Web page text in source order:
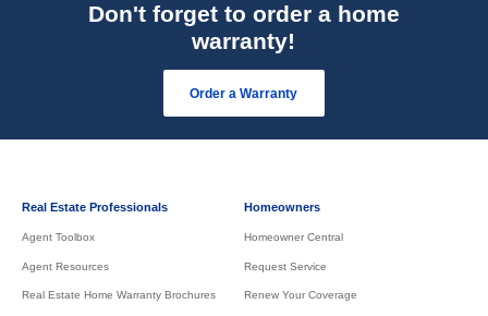
Don't forget to order a home
warranty!
Order a Warranty
Real Estate Professionals
Agent Toolbox
Agent Resources
Real Estate Home Warranty Brochures
Homeowners
Homeowner Central
Request Service
Renew Your Coverage